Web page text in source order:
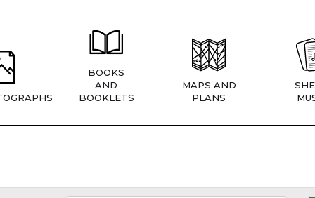
BOOKS
AND
BOOKLETS
MAPS AND
PLANS